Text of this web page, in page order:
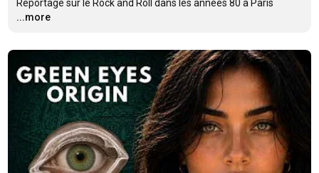
Reportage sur le Rock and Roll dans les années 80 à Paris
...more